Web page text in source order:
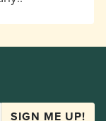
SIGN ME UP!